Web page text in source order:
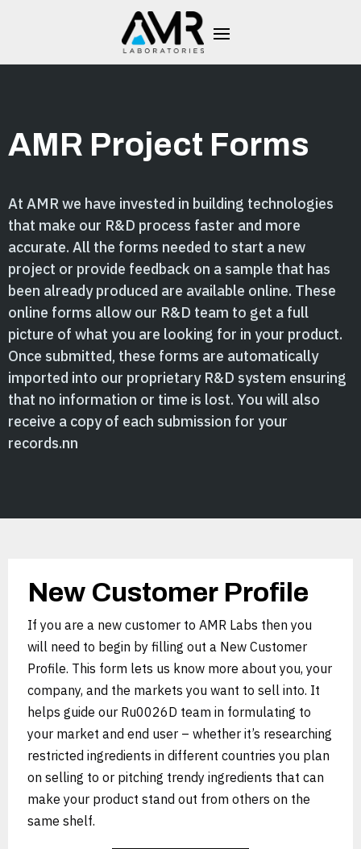
AMR Project Forms
At AMR we have invested in building technologies
that make our R&D process faster and more
accurate. All the forms needed to start a new
project or provide feedback on a sample that has
been already produced are available online. These
online forms allow our R&D team to get a full
picture of what you are looking for in your product.
Once submitted, these forms are automatically
imported into our proprietary R&D system ensuring
that no information or time is lost. You will also
receive a copy of each submission for your
records.nn
New Customer Profile
If you are a new customer to AMR Labs then you
will need to begin by filling out a New Customer
Profile. This form lets us know more about you, your
company, and the markets you want to sell into. It
helps guide our Ru0026D team in formulating to
your market and end user – whether it’s researching
restricted ingredients in different countries you plan
on selling to or pitching trendy ingredients that can
make your product stand out from others on the
same shelf.